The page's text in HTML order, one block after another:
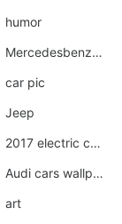
humor
Mercedesbenz smartcar
car pic
Jeep
2017 electric cars
Audi cars wallpapers
art